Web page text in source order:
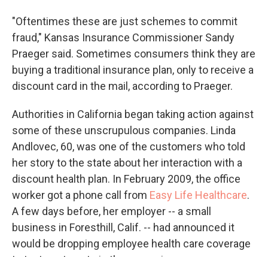
"Oftentimes these are just schemes to commit
fraud," Kansas Insurance Commissioner Sandy
Praeger said. Sometimes consumers think they are
buying a traditional insurance plan, only to receive a
discount card in the mail, according to Praeger.
Authorities in California began taking action against
some of these unscrupulous companies. Linda
Andlovec, 60, was one of the customers who told
her story to the state about her interaction with a
discount health plan. In February 2009, the office
worker got a phone call from Easy Life Healthcare.
A few days before, her employer -- a small
business in Foresthill, Calif. -- had announced it
would be dropping employee health care coverage